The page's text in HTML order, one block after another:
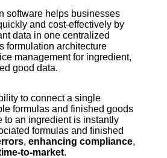
software helps businesses
and cost-effectively by
data in one centralized
formulation architecture
management for ingredient,
good data.
to connect a single
formulas and finished goods
to an ingredient is instantly
formulas and finished
, enhancing compliance,
to-market.